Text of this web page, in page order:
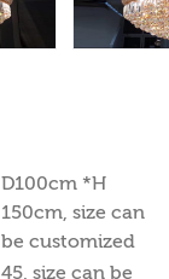
D100cm *H
150cm, size can
be customized
45, size can be